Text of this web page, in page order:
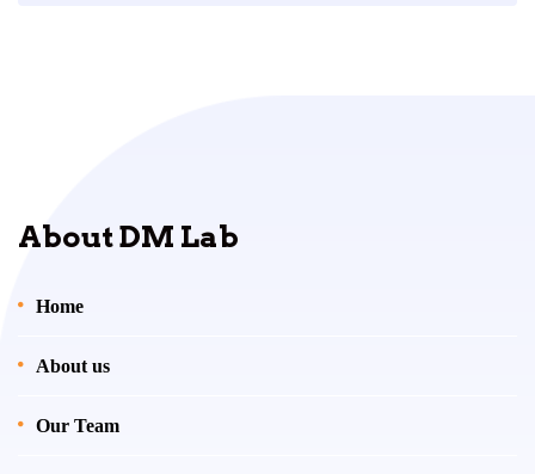
About DM Lab
Home
About us
Our Team